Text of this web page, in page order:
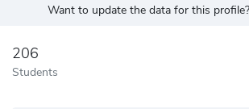
Want to update the data for this profile?
206
Students